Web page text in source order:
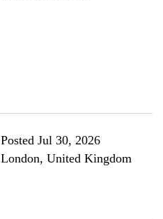
Posted Jul 30, 2026
London, United Kingdom